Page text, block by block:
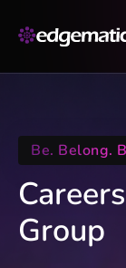
Be. Belong.
Group